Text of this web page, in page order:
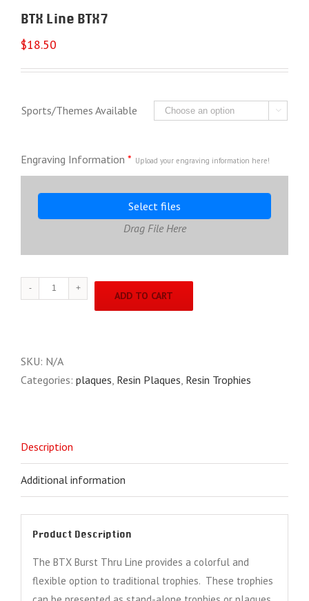
BTX Line BTX7
$18.50
Sports/Themes Available 
Engraving Information * Upload your engraving information here!
Select files
Drag File Here
BTX
Line
ADD TO CART
SKU: N/A
Categories: plaques Resin Plaques Resin Trophies
Description
Additional information
Product Description
The BTX Burst Thru Line provides a colorful and
flexible option to traditional trophies. These trophies